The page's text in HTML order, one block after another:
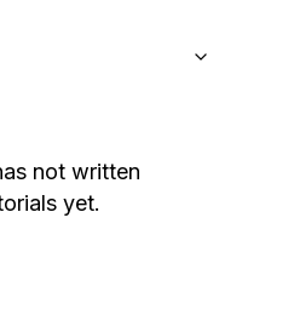
not written
yet.